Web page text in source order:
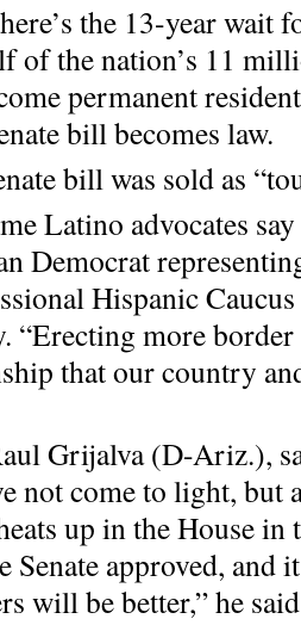
the 13-year wait
of the nation’s 11
permanent
bill becomes law.
bill was sold as
Latino advocates
Democrat
Hispanic
“Erecting more
that our country
Grijalva (D-Ariz.),
not come to light,
up in the House
Senate approved, and
will be better,” he